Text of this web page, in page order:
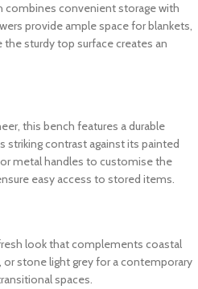
combines convenient storage with
provide ample space for blankets,
sturdy top surface creates an
this bench features a durable
striking contrast against its painted
metal handles to customise the
easy access to stored items.
look that complements coastal
stone light grey for a contemporary
spaces.